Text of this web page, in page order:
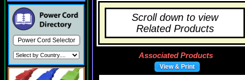
Power Cord Selector
Scroll down to view
Related Products
Associated Products
View & Print